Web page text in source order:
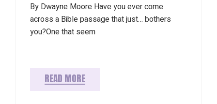
By Dwayne Moore Have you ever come
across a Bible passage that just… bothers
you?One that seem
READ MORE